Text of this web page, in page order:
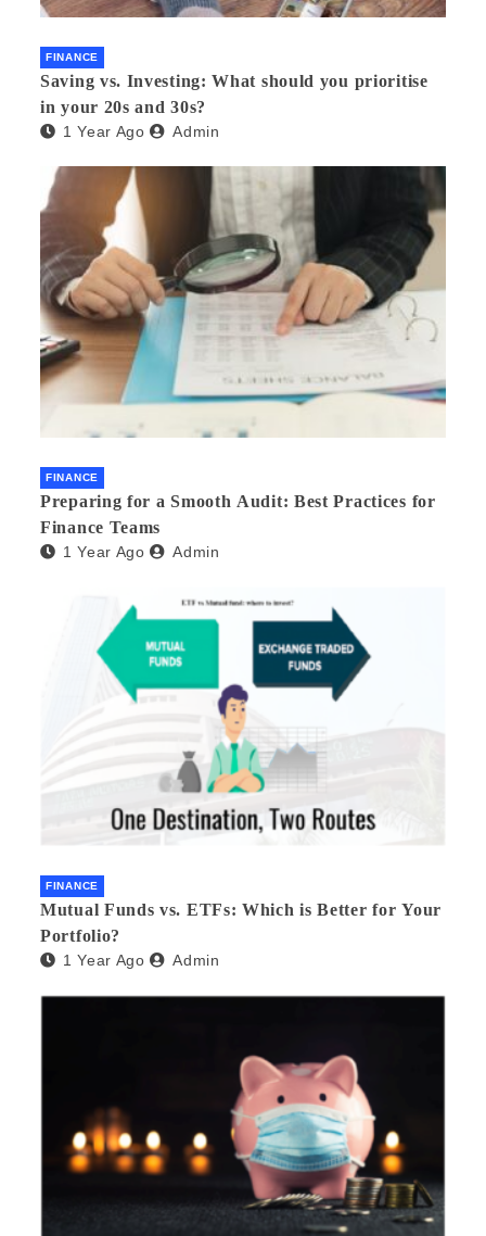
FINANCE
Saving vs. Investing: What should you prioritise
in your 20s and 30s?
1 Year Ago Admin
FINANCE
Preparing for a Smooth Audit: Best Practices for
Finance Teams
1 Year Ago Admin
FINANCE
Mutual Funds vs. ETFs: Which is Better for Your
Portfolio?
1 Year Ago Admin